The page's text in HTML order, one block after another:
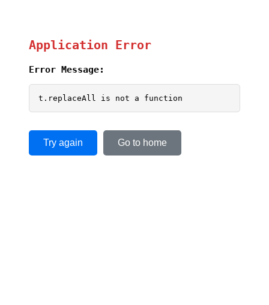
Application Error
Error Message:
t.replaceAll is not a function
Try again Go to home